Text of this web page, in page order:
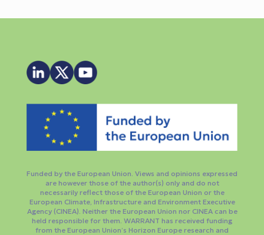
Funded by the European Union. Views and opinions expressed
are however those of the author(s) only and do not
necessarily reflect those of the European Union or the
European Climate, Infrastructure and Environment Executive
Agency (CINEA). Neither the European Union nor CINEA can be
held responsible for them. WARRANT has received funding
from the European Union’s Horizon Europe research and